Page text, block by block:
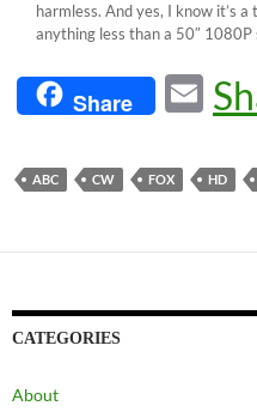
harmless. And yes, I know it’s
anything less than a 50″ 1080P
Share
E
m
ail
ABC CW FOX HD
CATEGORIES
About